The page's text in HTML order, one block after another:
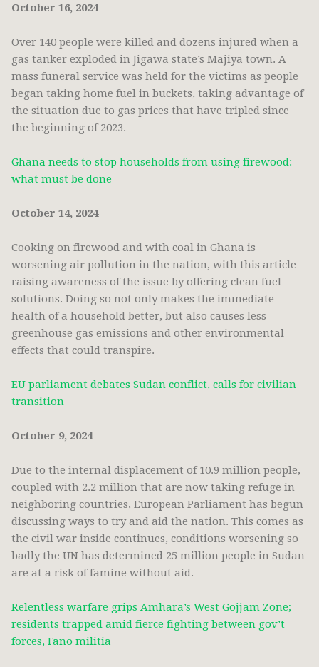
October 16, 2024
Over 140 people were killed and dozens injured when a
gas tanker exploded in Jigawa state’s Majiya town. A
mass funeral service was held for the victims as people
began taking home fuel in buckets, taking advantage of
the situation due to gas prices that have tripled since
the beginning of 2023.
Ghana needs to stop households from using firewood:
what must be done
October 14, 2024
Cooking on firewood and with coal in Ghana is
worsening air pollution in the nation, with this article
raising awareness of the issue by offering clean fuel
solutions. Doing so not only makes the immediate
health of a household better, but also causes less
greenhouse gas emissions and other environmental
effects that could transpire.
EU parliament debates Sudan conflict, calls for civilian
transition
October 9, 2024
Due to the internal displacement of 10.9 million people,
coupled with 2.2 million that are now taking refuge in
neighboring countries, European Parliament has begun
discussing ways to try and aid the nation. This comes as
the civil war inside continues, conditions worsening so
badly the UN has determined 25 million people in Sudan
are at a risk of famine without aid.
Relentless warfare grips Amhara’s West Gojjam Zone;
residents trapped amid fierce fighting between gov’t
forces, Fano militia